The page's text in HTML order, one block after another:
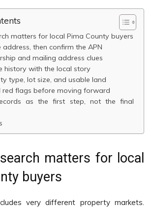
matters for local Pima County buyers
then confirm the APN
and mailing address clues
history with the local story
type, lot size, and usable land
red flags before moving forward
as the first step, not the final
matters for local
buyers
very different property markets.